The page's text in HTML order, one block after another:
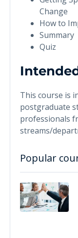
Change
How to
Summary
Quiz
This course is
postgraduate
professionals
streams/
Popular